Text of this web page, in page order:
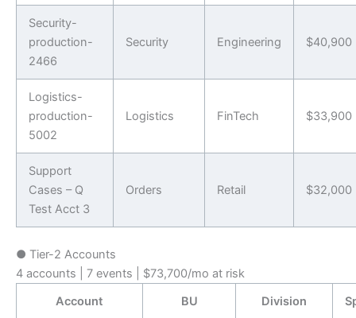
Security-
production-
2466
Security Engineering $40,900
Logistics-
production-
5002
Logistics FinTech $33,900
Support
Cases – Q
Test Acct 3
Orders Retail $32,000
● Tier-2 Accounts
4 accounts | 7 events | $73,700/mo at risk
Account
BU Division